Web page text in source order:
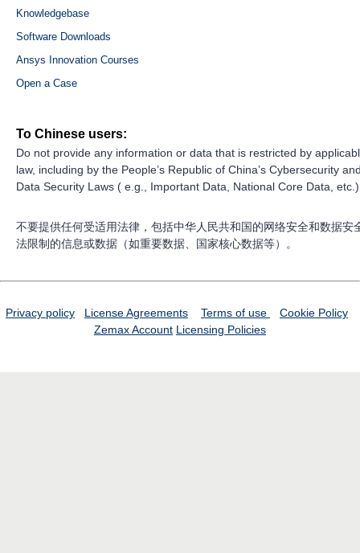
Knowledgebase
Software Downloads
Ansys Innovation Courses
Open a Case
To Chinese users:
Do not provide any information or data that is restricted by
law, including by the People’s Republic of China’s Cybersecurity
Data Security Laws ( e.g., Important Data, National Core Data,
不要提供任何受适用法律，包括中华人民共和国的网络安全和数据安
法限制的信息或数据（如重要数据、国家核心数据等）。
Privacy policy License Agreements Terms of use
Cookie Policy
Zemax Account Licensing Policies